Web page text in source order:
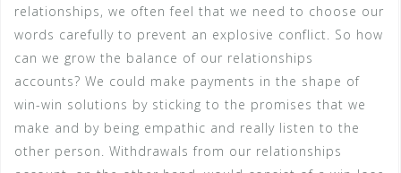
relationships, we often feel that we need to choose our
words carefully to prevent an explosive conflict. So how
can we grow the balance of our relationships
accounts? We could make payments in the shape of
win-win solutions by sticking to the promises that we
make and by being empathic and really listen to the
other person. Withdrawals from our relationships